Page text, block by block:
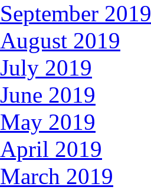
September 2019
August 2019
July 2019
June 2019
May 2019
April 2019
March 2019